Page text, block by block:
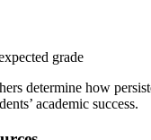
grade
determine how
academic success.